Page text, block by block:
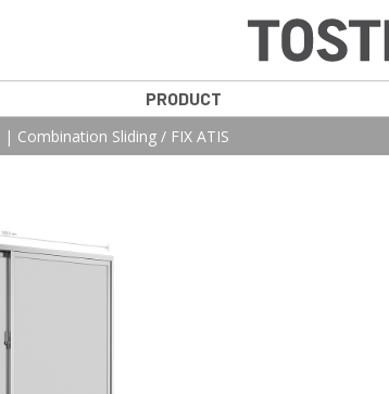
PRODUCT
| Combination Sliding / FIX ATIS